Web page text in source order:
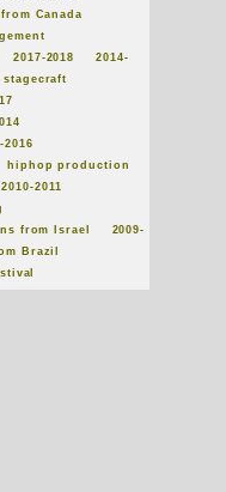
Canada
2017-2018
2014-
stagecraft
2016
hiphop production
2010-2011
from Israel
2009-
Brazil